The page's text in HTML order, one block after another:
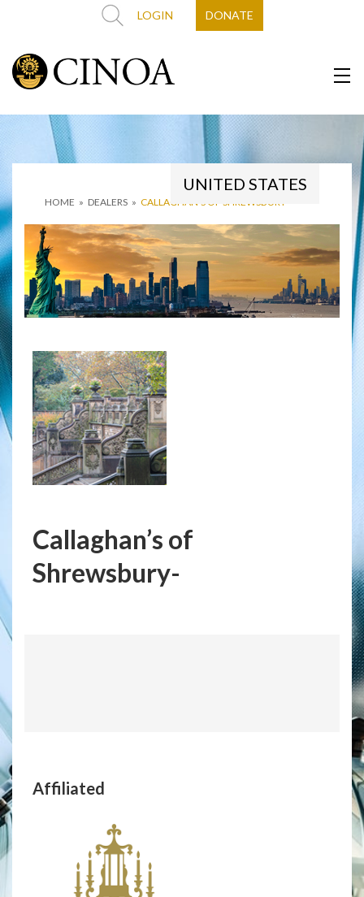
LOGIN DONATE
HOME » DEALERS » CALLAGHAN’S OF SHREWSBURY-
UNITED STATES
Callaghan’s of
Shrewsbury-
Affiliated